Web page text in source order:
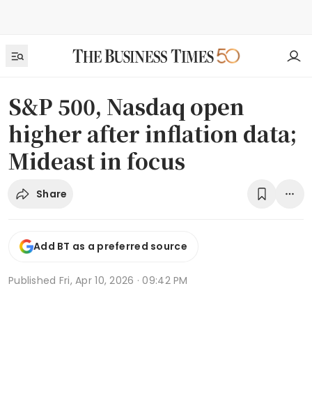
S&P 500, Nasdaq open
higher after inflation data;
Mideast in focus
Share
Add BT as a preferred source
Published Fri, Apr 10, 2026 · 09:42 PM